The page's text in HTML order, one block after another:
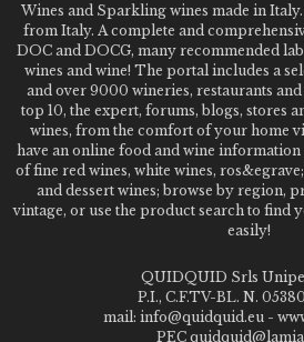
Wines and Sparkling wines made in
from Italy. A complete and
DOC and DOCG, many recommended
wines and wine! The portal includes a
and over 9000 wineries, restaurants and
top 10, the expert, forums, blogs, stores
wines, from the comfort of your home
have an online food and wine
of fine red wines, white wines,
and dessert wines; browse by region,
vintage, or use the product search to find
easily!
QUIDQUID Srls
P.I., C.F.TV-BL. N.
mail: info@quidquid.eu -
PEC